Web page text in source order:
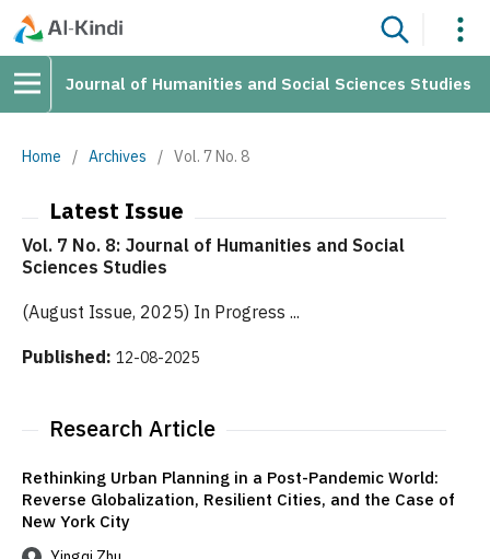
Journal of Humanities and Social Sciences Studies
Home / Archives / Vol. 7 No. 8
Latest Issue
Vol. 7 No. 8: Journal of Humanities and Social
Sciences Studies
(August Issue, 2025) In Progress ...
Published: 12-08-2025
Research Article
Rethinking Urban Planning in a Post-Pandemic World:
Reverse Globalization, Resilient Cities, and the Case of
New York City